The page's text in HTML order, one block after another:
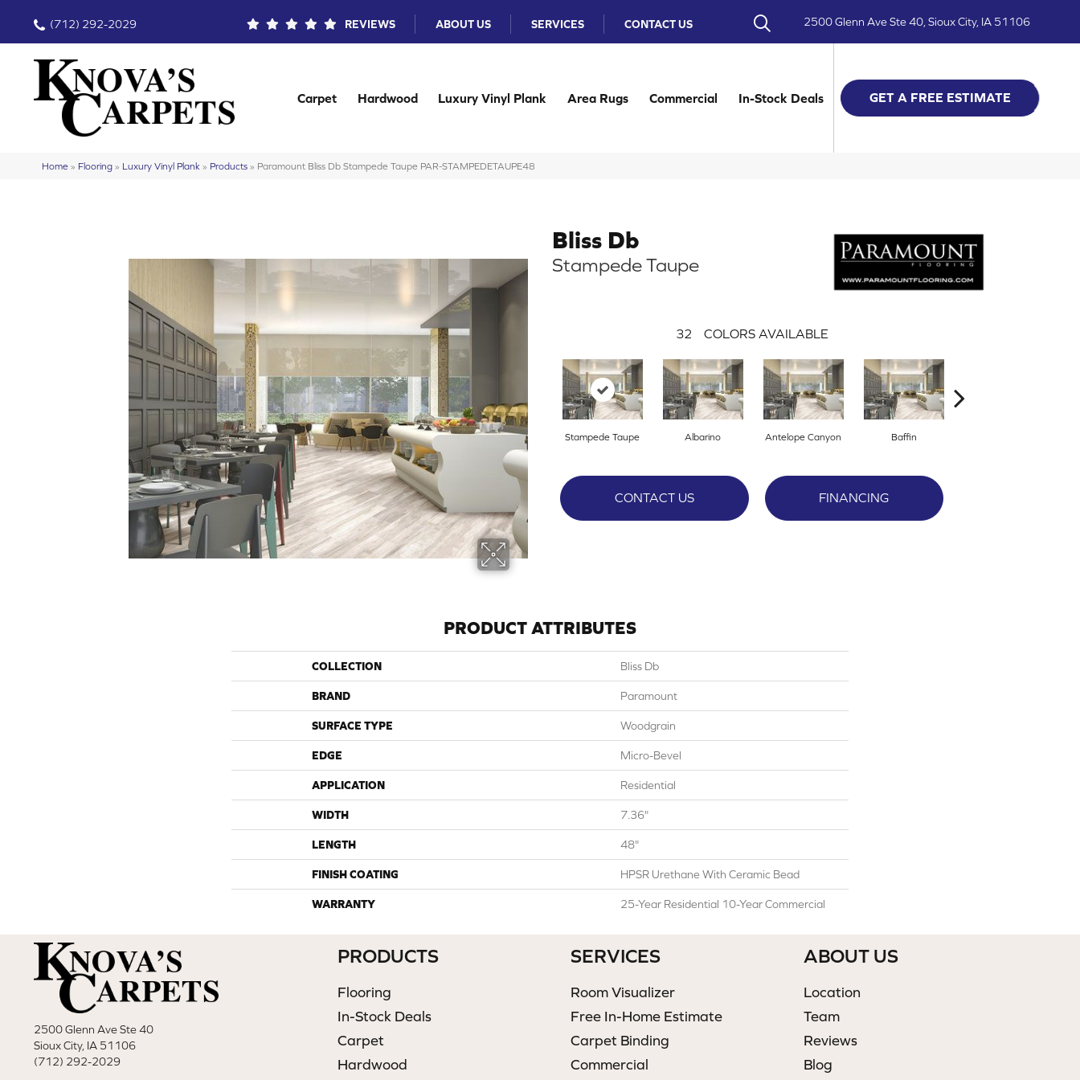
(712) 292-2029 REVIEWS ABOUT US SERVICES CONTACT US 2500 Glenn Ave Ste 40, Sioux City, IA 51106
Carpet Hardwood Luxury Vinyl Plank Area Rugs Commercial In-Stock Deals GET A FREE ESTIMATE
Home » Flooring » Luxury Vinyl Plank » Products » Paramount Bliss Db Stampede Taupe PAR-STAMPEDETAUPE48
Bliss Db
Stampede Taupe
32 COLORS AVAILABLE
Stampede Taupe Albarino Antelope Canyon Baffin
CONTACT US FINANCING
PRODUCT ATTRIBUTES
COLLECTION Bliss Db
BRAND Paramount
SURFACE TYPE Woodgrain
EDGE Micro-Bevel
APPLICATION Residential
WIDTH 7.36"
LENGTH 48"
FINISH COATING HPSR Urethane With Ceramic Bead
WARRANTY 25-Year Residential 10-Year Commercial
2500 Glenn Ave Ste 40
Sioux City, IA 51106
(712) 292-2029
PRODUCTS
Flooring
In-Stock Deals
Carpet
Hardwood
SERVICES
Room Visualizer
Free In-Home Estimate
Carpet Binding
Commercial
ABOUT US
Location
Team
Reviews
Blog